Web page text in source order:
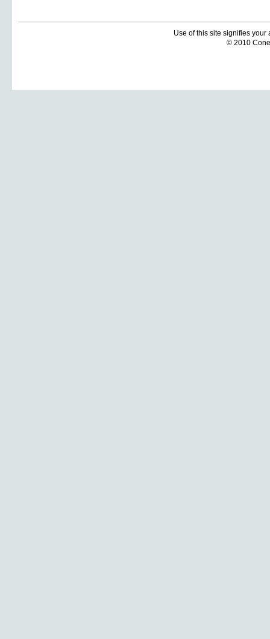
Use of this site signifies
© 2010